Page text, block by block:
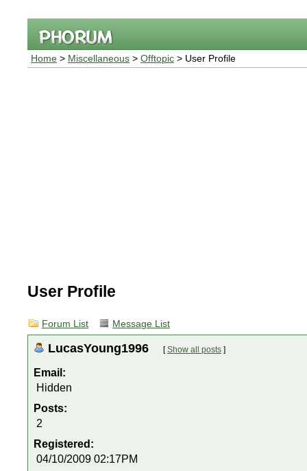
Home > Miscellaneous > Offtopic > User Profile
User Profile
Forum List Message List
LucasYoung1996 [Show all posts ]
Email:
Hidden
Posts:
2
Registered:
04/10/2009 02:17PM